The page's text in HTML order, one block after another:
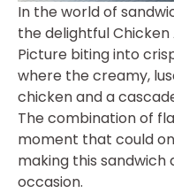
In the world of
the delightful Chicken
Picture biting into
where the creamy,
chicken and a
The combination of
moment that could
making this
occasion.